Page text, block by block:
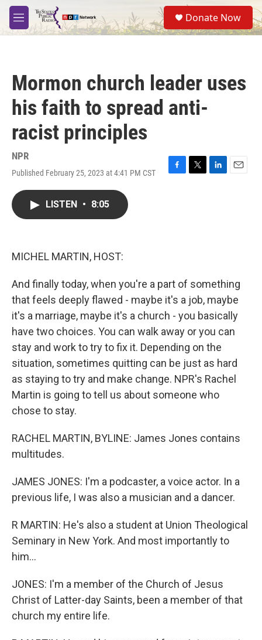
Skip to main content
M
e
S
e
a
Donate Now
Mormon church leader uses
his faith to spread anti-
racist principles
NPR
Published February 25, 2023 at 4:41 PM CST
F
T
L
E
LISTEN • 8:05
MICHEL MARTIN, HOST:
And finally today, when you're a part of something
that feels deeply flawed - maybe it's a job, maybe
it's a marriage, maybe it's a church - you basically
have two choices. You can walk away or you can
stay and work to try to fix it. Depending on the
situation, sometimes quitting can be just as hard
as staying to try and make change. NPR's Rachel
Martin is going to tell us about someone who
chose to stay.
RACHEL MARTIN, BYLINE: James Jones contains
multitudes.
JAMES JONES: I'm a podcaster, a voice actor. In a
previous life, I was also a musician and a dancer.
R MARTIN: He's also a student at Union Theological
Seminary in New York. And most importantly to
him...
JONES: I'm a member of the Church of Jesus
Christ of Latter-day Saints, been a member of that
church my entire life.